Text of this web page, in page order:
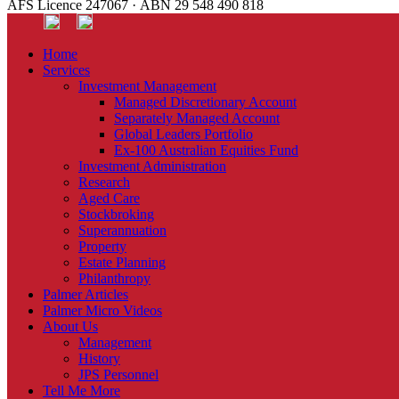
AFS Licence 247067 · ABN 29 548 490 818
Home
Services
Investment Management
Managed Discretionary Account
Separately Managed Account
Global Leaders Portfolio
Ex-100 Australian Equities Fund
Investment Administration
Research
Aged Care
Stockbroking
Superannuation
Property
Estate Planning
Philanthropy
Palmer Articles
Palmer Micro Videos
About Us
Management
History
JPS Personnel
Tell Me More